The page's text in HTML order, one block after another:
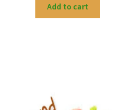
Add to cart